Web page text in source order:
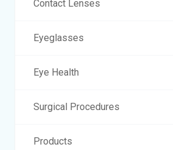
Contact Lenses
Eyeglasses
Eye Health
Surgical Procedures
Products